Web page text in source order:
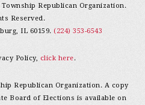
Republican Organization.
Reserved.
IL 60159.(224) 353-6543
Policy, click here.
Republican Organization. A copy
Board of Elections is available on